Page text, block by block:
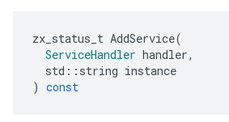
zx_status_t AddService(
ServiceHandler handler,
std :: string instance
) const